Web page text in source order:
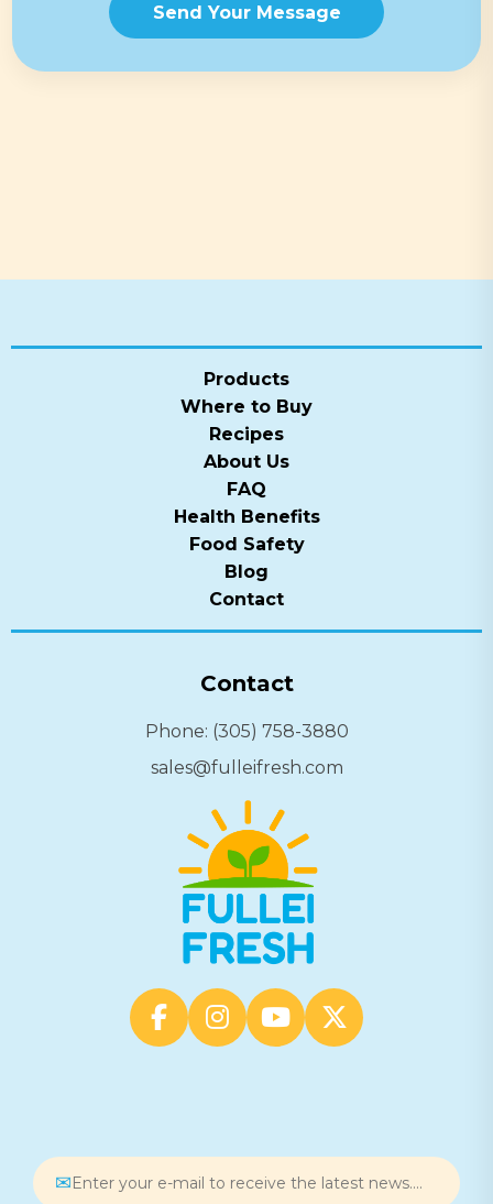
Send Your Message
Products
Where to Buy
Recipes
About Us
FAQ
Health Benefits
Food Safety
Blog
Contact
Contact
Phone: (305) 758-3880
sales@fulleifresh.com
✉